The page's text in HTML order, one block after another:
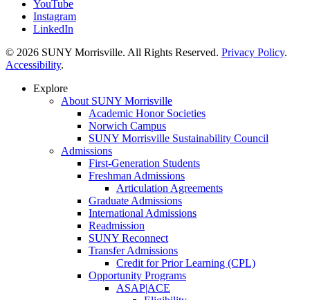
YouTube
Instagram
LinkedIn
© 2026 SUNY Morrisville. All Rights Reserved. Privacy Policy.
Accessibility.
Explore
About SUNY Morrisville
Academic Honor Societies
Norwich Campus
SUNY Morrisville Sustainability Council
Admissions
First-Generation Students
Freshman Admissions
Articulation Agreements
Graduate Admissions
International Admissions
Readmission
SUNY Reconnect
Transfer Admissions
Credit for Prior Learning (CPL)
Opportunity Programs
ASAP|ACE